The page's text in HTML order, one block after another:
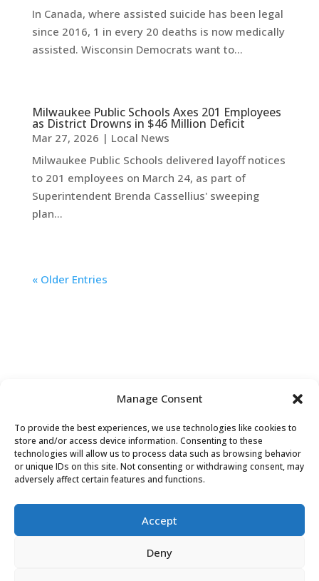
Manage Consent
To provide the best experiences, we use technologies like cookies to
store and/or access device information. Consenting to these
technologies will allow us to process data such as browsing behavior
or unique IDs on this site. Not consenting or withdrawing consent, may
adversely affect certain features and functions.
Accept
Deny
In Canada, where assisted suicide has been legal
since 2016, 1 in every 20 deaths is now medically
assisted. Wisconsin Democrats want to...
Milwaukee Public Schools Axes 201 Employees
as District Drowns in $46 Million Deficit
Mar 27, 2026 | Local News
Milwaukee Public Schools delivered layoff notices
to 201 employees on March 24, as part of
Superintendent Brenda Cassellius' sweeping
plan...
« Older Entries
Contact Us